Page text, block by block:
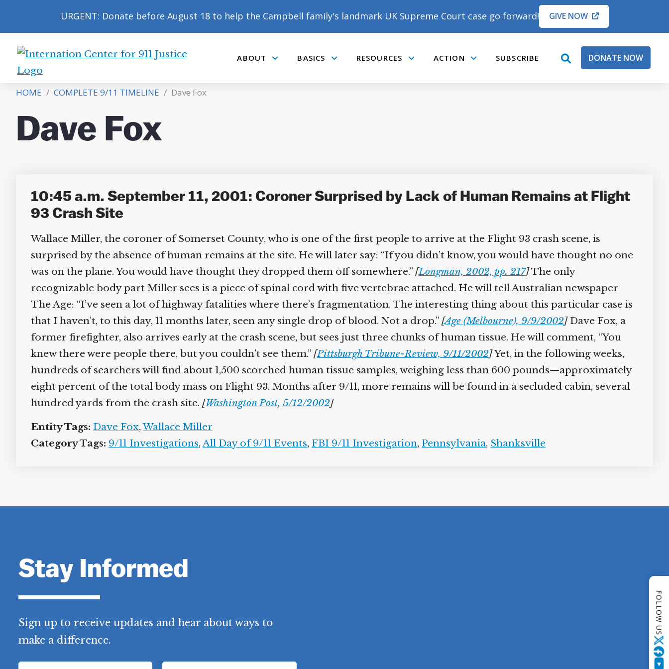
URGENT: Donate before August 18 to help the Campbell family's landmark UK Supreme Court case go forward! GIVE NOW
International
for
9/11
Justice
ABOUT BASICS RESOURCES ACTION SUBSCRIBE
openDONATE NOW
HOME / COMPLETE 9/11 TIMELINE / Dave Fox
Dave Fox
10:45 a.m. September 11, 2001: Coroner Surprised by Lack of Human Remains at Flight
93 Crash Site
Wallace Miller, the coroner of Somerset County, who is one of the first people to arrive at the Flight 93 crash scene, is
surprised by the absence of human remains at the site. He will later say: “If you didn’t know, you would have thought no one
was on the plane. You would have thought they dropped them off somewhere.” [Longman, 2002, pp. 217]The only
recognizable body part Miller sees is a piece of spinal cord with five vertebrae attached. He will tell Australian newspaper
The Age: “I’ve seen a lot of highway fatalities where there’s fragmentation. The interesting thing about this particular case is
that I haven’t, to this day, 11 months later, seen any single drop of blood. Not a drop.” [Age (Melbourne), 9/9/2002]Dave Fox, a
former firefighter, also arrives early at the crash scene, but sees just three chunks of human tissue. He will comment, “You
knew there were people there, but you couldn’t see them.” [Pittsburgh Tribune-Review, 9/11/2002]Yet, in the following weeks,
hundreds of searchers will find about 1,500 scorched human tissue samples, weighing less than 600 pounds—approximately
eight percent of the total body mass on Flight 93. Months after 9/11, more remains will be found in a secluded cabin, several
hundred yards from the crash site. [Washington Post, 5/12/2002]
Entity Tags: Dave Fox,Wallace Miller
Category Tags: 9/11 Investigations,All Day of 9/11 Events, FBI 9/11 Investigation, Pennsylvania, Shanksville
Stay Informed
Sign up to receive updates and hear about ways to
make a difference.
FOLLOW US